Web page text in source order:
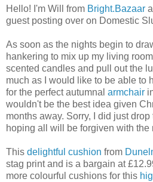
Hello! I'm Will from Bright.Bazaar
guest posting over on Domestic
As soon as the nights begin to
hankering to mix up my living
scented candles and pull out the
much as I would like to be able to
for the perfect autumnal armchair
wouldn't be the best idea given
months away. Sorry, I did just
hoping all will be forgiven with the
This delightful cushion from
stag print and is a bargain at
more colourful cushions for this